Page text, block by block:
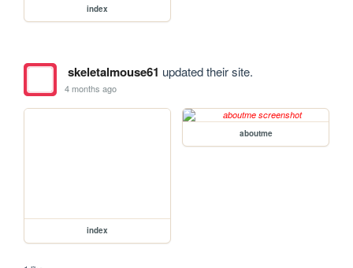
index
skeletalmouse61 updated their site.
4 months ago
index
aboutme